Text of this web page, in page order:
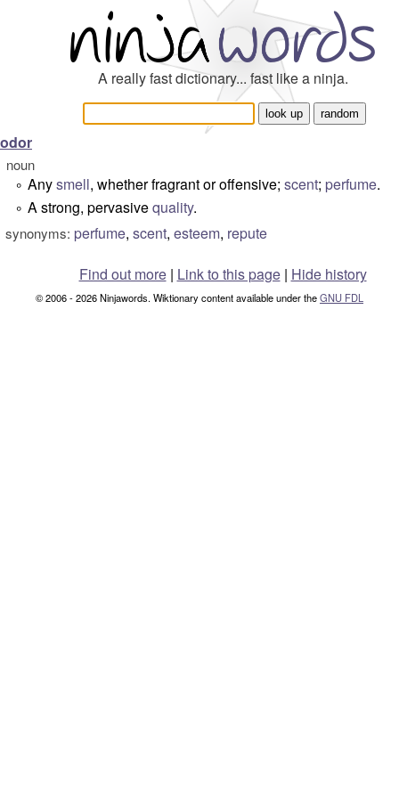
A really fast dictionary... fast like a ninja.
odor
noun
° Anysmell, whether fragrant or offensive; scent; perfume.
° A strong, pervasivequality.
synonyms: perfume, scent, esteem, repute
Find out more| Link to this page | Hide history
© 2006 - 2026 Ninjawords. Wiktionary content available under theGNU FDL